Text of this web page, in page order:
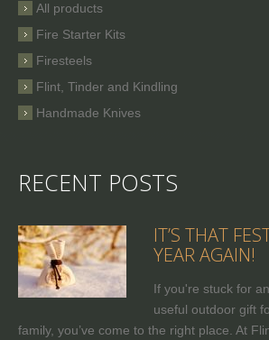
All products
Fire Starter Kits
Firesteels
Flint, Tinder and Kindling
Handmade Knives
RECENT POSTS
IT’S THAT
YEAR AGAIN!
If you're stuck for
useful outdoor gift
family, you’ve come to the right place. At